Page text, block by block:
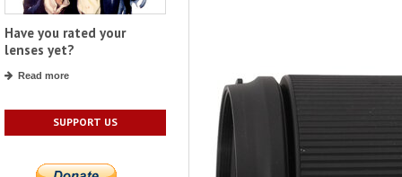
Have you rated your
lenses yet?
Read more
SUPPORT US